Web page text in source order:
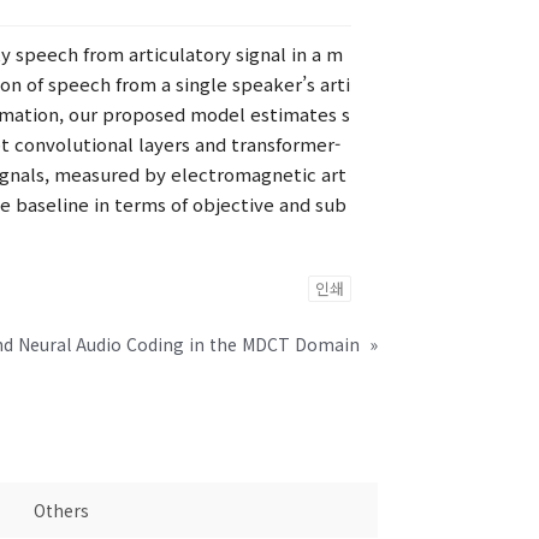
speech from articulatory signal in a m
of speech from a single speaker’s arti
our proposed model estimates s
convolutional layers and transformer-
measured by electromagnetic art
baseline in terms of objective and sub
인쇄
Neural Audio Coding in the MDCT Domain »
Others